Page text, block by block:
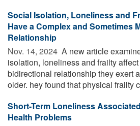
Social Isolation, Loneliness and
Have a Complex and Sometimes
Relationship
Nov. 14, 2024  A new article
isolation, loneliness and frailty
bidirectional relationship they exert
older. hey found that physical frailty
Short-Term Loneliness
Health Problems